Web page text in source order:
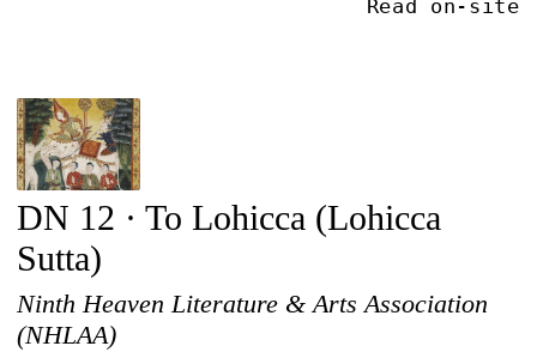
Read on-site
DN 12 · To Lohicca (Lohicca
Sutta)
Ninth Heaven Literature & Arts Association
(NHLAA)